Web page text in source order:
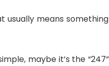
usually means
maybe it’s the